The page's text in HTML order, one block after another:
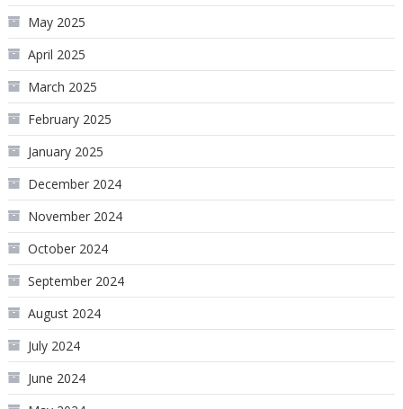
May 2025
April 2025
March 2025
February 2025
January 2025
December 2024
November 2024
October 2024
September 2024
August 2024
July 2024
June 2024